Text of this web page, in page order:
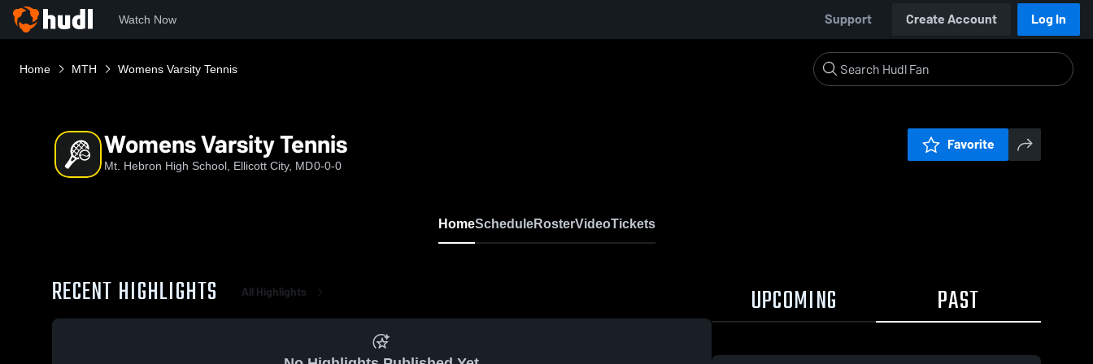
Watch Now Support Create Account Log In
Home MTH Womens Varsity Tennis
Womens Varsity Tennis
Mt. Hebron High School, Ellicott City, MD0-0-0
Favorite
HomeScheduleRosterVideoTickets
RECENT HIGHLIGHTS All Highlights UPCOMING PAST